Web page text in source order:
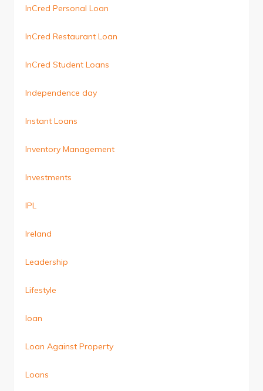
InCred Personal Loan
InCred Restaurant Loan
InCred Student Loans
Independence day
Instant Loans
Inventory Management
Investments
IPL
Ireland
Leadership
Lifestyle
loan
Loan Against Property
Loans